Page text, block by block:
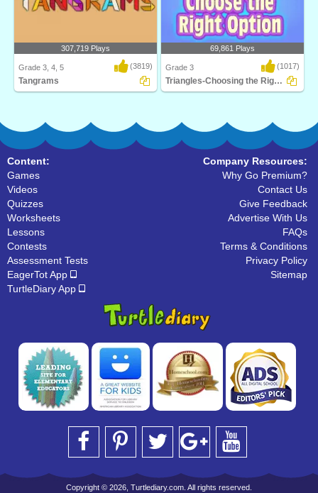
307,719 Plays
Grade 3, 4, 5 (3819)
Tangrams
69,861 Plays
Grade 3 (1017)
Triangles-Choosing the Right Option
Content:
Games
Videos
Quizzes
Worksheets
Lessons
Contests
Assessment Tests
EagerTot App
TurtleDiary App
Company Resources:
Why Go Premium?
Contact Us
Give Feedback
Advertise With Us
FAQs
Terms & Conditions
Privacy Policy
Sitemap
Copyright © 2026, Turtlediary.com. All rights reserved.